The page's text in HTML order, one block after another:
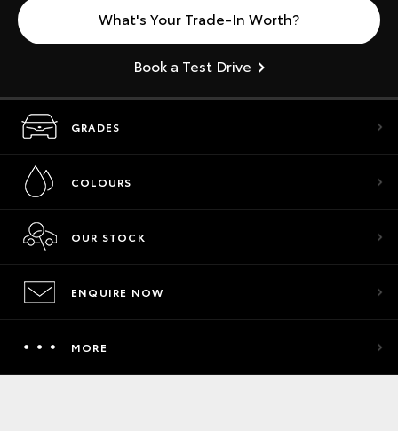
What's Your Trade-In Worth?
Book a Test Drive
GRADES
COLOURS
OUR STOCK
ENQUIRE NOW
MORE